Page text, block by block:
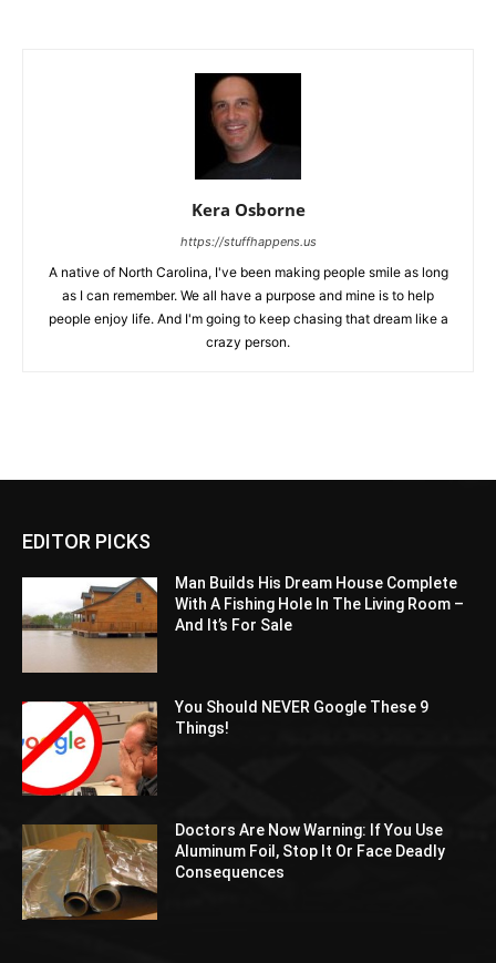
Kera Osborne
https://stuffhappens.us
A native of North Carolina, I've been making people smile as long
as I can remember. We all have a purpose and mine is to help
people enjoy life. And I'm going to keep chasing that dream like a
crazy person.
EDITOR PICKS
Man Builds His Dream House Complete
With A Fishing Hole In The Living Room –
And It’s For Sale
You Should NEVER Google These 9
Things!
Doctors Are Now Warning: If You Use
Aluminum Foil, Stop It Or Face Deadly
Consequences